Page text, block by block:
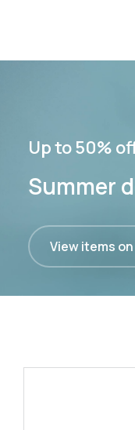
Up to 50%
Summer
View items